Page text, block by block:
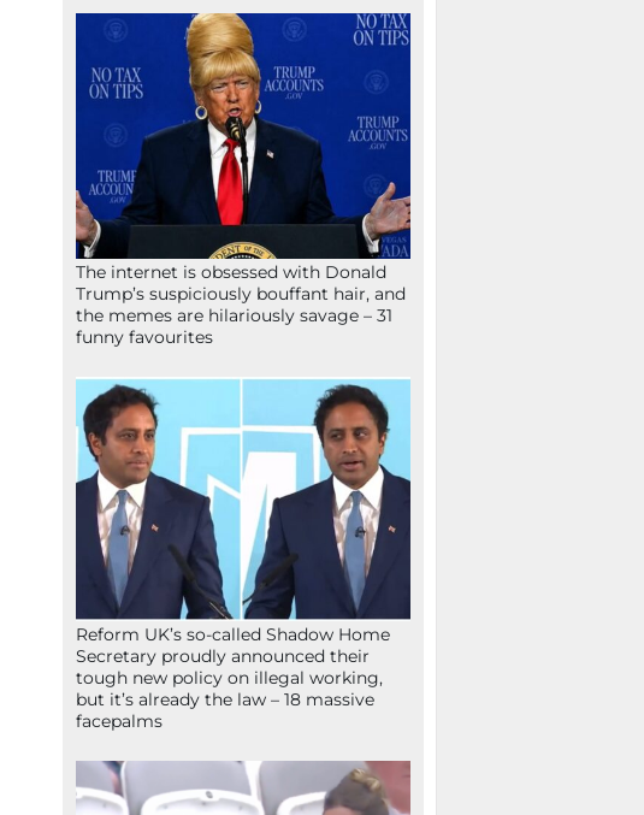
The internet is obsessed with Donald
Trump’s suspiciously bouffant hair, and
the memes are hilariously savage – 31
funny favourites
Reform UK’s so-called Shadow Home
Secretary proudly announced their
tough new policy on illegal working,
but it’s already the law – 18 massive
facepalms